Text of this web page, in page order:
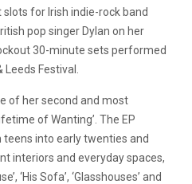
for Irish indie-rock band
pop singer Dylan on her
30-minute sets performed
Festival.
of her second and most
of Wanting’. The EP
into early twenties and
interiors and everyday spaces,
‘His Sofa’, ‘Glasshouses’ and